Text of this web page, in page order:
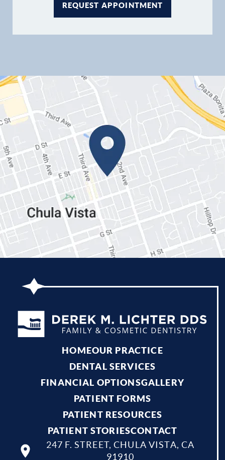
REQUEST APPOINTMENT
HOMEOUR PRACTICE
DENTAL SERVICES
FINANCIAL OPTIONSGALLERY
PATIENT FORMS
PATIENT RESOURCES
PATIENT STORIESCONTACT
247 F. STREET, CHULA VISTA, CA
91910